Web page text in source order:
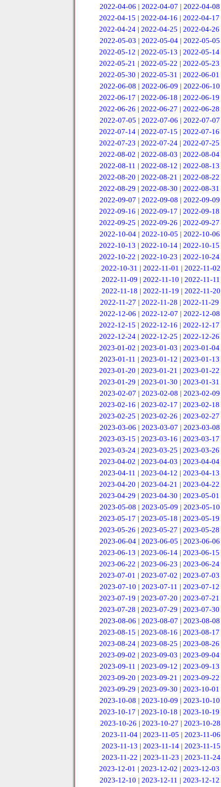
2022-04-06 | 2022-04-07 | 2022-04-08
2022-04-15 |2022-04-16 |2022-04-17
2022-04-24 |2022-04-25 |2022-04-26
2022-05-03 | 2022-05-04 | 2022-05-05
2022-05-12 |2022-05-13 |2022-05-14
2022-05-21 |2022-05-22 |2022-05-23
2022-05-30 |2022-05-31 |2022-06-01
2022-06-08 | 2022-06-09 | 2022-06-10
2022-06-17 |2022-06-18 |2022-06-19
2022-06-26 |2022-06-27 |2022-06-28
2022-07-05 | 2022-07-06 | 2022-07-07
2022-07-14 |2022-07-15 |2022-07-16
2022-07-23 |2022-07-24 |2022-07-25
2022-08-02 |2022-08-03 |2022-08-04
2022-08-11 | 2022-08-12 | 2022-08-13
2022-08-20 |2022-08-21 |2022-08-22
2022-08-29 |2022-08-30 |2022-08-31
2022-09-07 | 2022-09-08 | 2022-09-09
2022-09-16 |2022-09-17 |2022-09-18
2022-09-25 |2022-09-26 |2022-09-27
2022-10-04 | 2022-10-05 | 2022-10-06
2022-10-13 |2022-10-14 |2022-10-15
2022-10-22 |2022-10-23 |2022-10-24
2022-10-31 |2022-11-01 |2022-11-02
2022-11-09 |2022-11-10 |2022-11-11
2022-11-18 | 2022-11-19 | 2022-11-20
2022-11-27 |2022-11-28 |2022-11-29
2022-12-06 | 2022-12-07 | 2022-12-08
2022-12-15 |2022-12-16 |2022-12-17
2022-12-24 |2022-12-25 |2022-12-26
2023-01-02 |2023-01-03 |2023-01-04
2023-01-11 | 2023-01-12 | 2023-01-13
2023-01-20 |2023-01-21 |2023-01-22
2023-01-29 |2023-01-30 |2023-01-31
2023-02-07 | 2023-02-08 | 2023-02-09
2023-02-16 |2023-02-17 |2023-02-18
2023-02-25 |2023-02-26 |2023-02-27
2023-03-06 | 2023-03-07 | 2023-03-08
2023-03-15 |2023-03-16 |2023-03-17
2023-03-24 |2023-03-25 |2023-03-26
2023-04-02 |2023-04-03 |2023-04-04
2023-04-11 | 2023-04-12 | 2023-04-13
2023-04-20 |2023-04-21 |2023-04-22
2023-04-29 |2023-04-30 |2023-05-01
2023-05-08 | 2023-05-09 | 2023-05-10
2023-05-17 |2023-05-18 |2023-05-19
2023-05-26 |2023-05-27 |2023-05-28
2023-06-04 | 2023-06-05 | 2023-06-06
2023-06-13 |2023-06-14 |2023-06-15
2023-06-22 |2023-06-23 |2023-06-24
2023-07-01 |2023-07-02 |2023-07-03
2023-07-10 | 2023-07-11 | 2023-07-12
2023-07-19 |2023-07-20 |2023-07-21
2023-07-28 |2023-07-29 |2023-07-30
2023-08-06 | 2023-08-07 | 2023-08-08
2023-08-15 |2023-08-16 |2023-08-17
2023-08-24 |2023-08-25 |2023-08-26
2023-09-02 |2023-09-03 |2023-09-04
2023-09-11 | 2023-09-12 | 2023-09-13
2023-09-20 |2023-09-21 |2023-09-22
2023-09-29 |2023-09-30 |2023-10-01
2023-10-08 | 2023-10-09 | 2023-10-10
2023-10-17 |2023-10-18 |2023-10-19
2023-10-26 | 2023-10-27 | 2023-10-28
2023-11-04 |2023-11-05 |2023-11-06
2023-11-13 | 2023-11-14 | 2023-11-15
2023-11-22 | 2023-11-23 | 2023-11-24
2023-12-01 |2023-12-02 |2023-12-03
2023-12-10 | 2023-12-11 | 2023-12-12